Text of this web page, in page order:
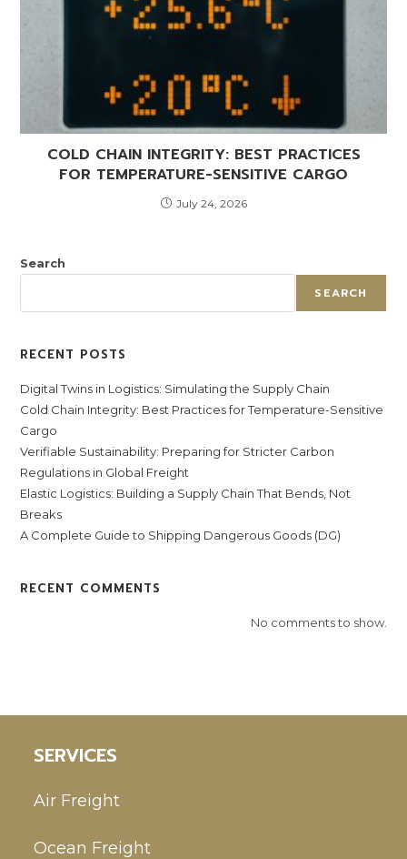
COLD CHAIN INTEGRITY: BEST PRACTICES
FOR TEMPERATURE-SENSITIVE CARGO
July 24, 2026
Search
SEARCH
RECENT POSTS
Digital Twins in Logistics: Simulating the Supply Chain
Cold Chain Integrity: Best Practices for Temperature-Sensitive
Cargo
Verifiable Sustainability: Preparing for Stricter Carbon
Regulations in Global Freight
Elastic Logistics: Building a Supply Chain That Bends, Not
Breaks
A Complete Guide to Shipping Dangerous Goods (DG)
RECENT COMMENTS
No comments to show.
SERVICES
Air Freight
Ocean Freight